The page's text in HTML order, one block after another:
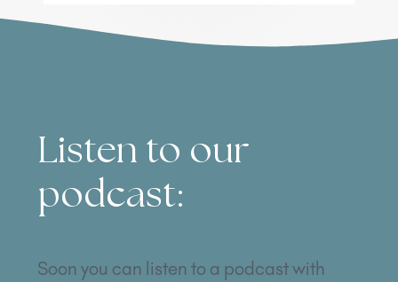
Listen to our
podcast:
Soon you can listen to a podcast with